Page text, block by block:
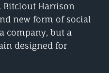
Harrison
new form of social
company, but a
designed for